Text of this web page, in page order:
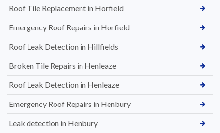
Roof Tile Replacement in Horfield
Emergency Roof Repairs in Horfield
Roof Leak Detection in Hillfields
Broken Tile Repairs in Henleaze
Roof Leak Detection in Henleaze
Emergency Roof Repairs in Henbury
Leak detection in Henbury